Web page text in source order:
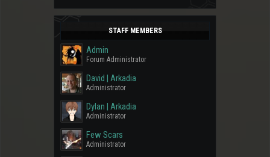
STAFF MEMBERS
Admin
Forum Administrator
David | Arkadia
Administrator
Dylan | Arkadia
Administrator
Few Scars
Administrator